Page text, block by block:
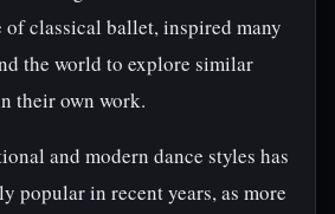
of classical ballet, inspired many
the world to explore similar
their own work.
and modern dance styles has
popular in recent years, as more